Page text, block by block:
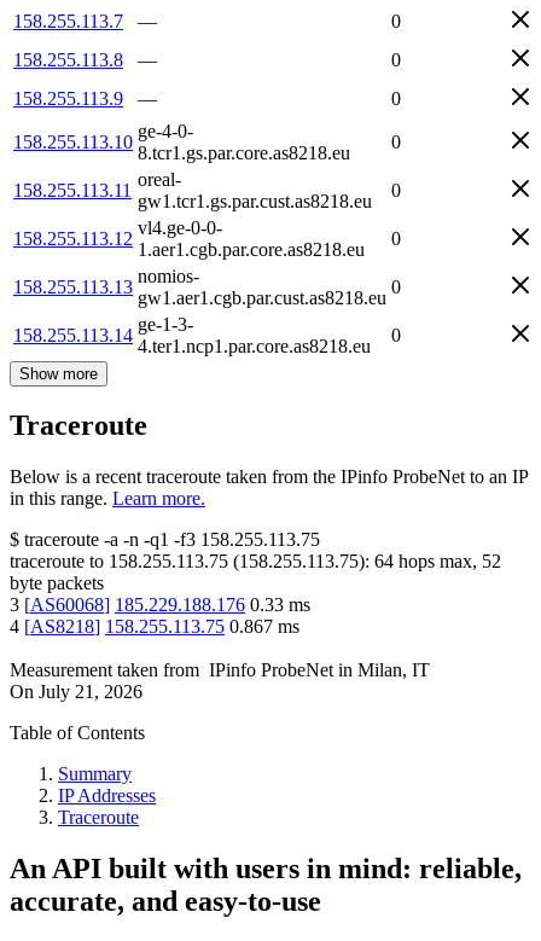
158.255.113.7
—
0
158.255.113.8
—
0
158.255.113.9
— 0
158.255.113.10
ge-4-0-
8.tcr1.gs.par.core.as8218.eu
0
158.255.113.11
oreal-
gw1.tcr1.gs.par.cust.as8218.eu
0
158.255.113.12
vl4.ge-0-0-
1.aer1.cgb.par.core.as8218.eu
0
158.255.113.13
nomios-
gw1.aer1.cgb.par.cust.as8218.eu
0
158.255.113.14
ge-1-3-
4.ter1.ncp1.par.core.as8218.eu
0
Show more
Traceroute
Below is a recent traceroute taken from the IPinfo ProbeNet to an IP
in this range. Learn more.
$ traceroute -a -n -q1 -f3 158.255.113.75
traceroute to 158.255.113.75 (158.255.113.75): 64 hops max, 52
byte packets
3 [AS60068] 185.229.188.176 0.33 ms
4 [AS8218] 158.255.113.75 0.867 ms
Measurement taken from IPinfo ProbeNet in Milan, IT
On July 21, 2026
Table of Contents
Summary
IP Addresses
Traceroute
An API built with users in mind: reliable,
accurate, and easy-to-use